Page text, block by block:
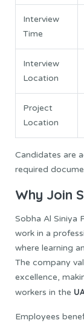
Interview
Time
Interview
Location
Project
Location
Candidates are
required
Why Join
Sobha Al Siniya
work in a
where learning
The company
excellence,
workers in the
Employees